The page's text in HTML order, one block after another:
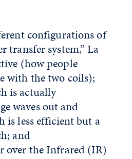
configurations of
transfer system,” La
(how people
with the two coils);
is actually
waves out and
is less efficient but a
and
over the Infrared (IR)